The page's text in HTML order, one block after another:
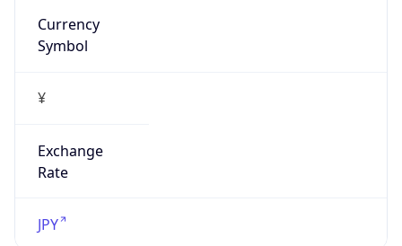
Currency
Symbol
¥
Exchange
Rate
JPY